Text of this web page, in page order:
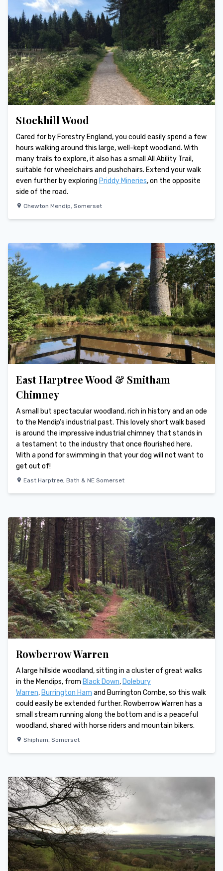
Stockhill Wood
Cared for by Forestry England, you could easily spend a few
hours walking around this large, well-kept woodland. With
many trails to explore, it also has a small All Ability Trail,
suitable for wheelchairs and pushchairs. Extend your walk
even further by exploring Priddy Mineries, on the opposite
side of the road.
Chewton Mendip, Somerset
East Harptree Wood & Smitham
Chimney
A small but spectacular woodland, rich in history and an ode
to the Mendip’s industrial past. This lovely short walk based
is around the impressive industrial chimney that stands in
a testament to the industry that once flourished here.
With a pond for swimming in that your dog will not want to
get out of!
East Harptree, Bath & NE Somerset
Rowberrow Warren
A large hillside woodland, sitting in a cluster of great walks
in the Mendips, from Black Down, Dolebury
Warren, Burrington Ham and Burrington Combe, so this walk
could easily be extended further. Rowberrow Warren has a
small stream running along the bottom and is a peaceful
woodland, shared with horse riders and mountain bikers.
Shipham, Somerset